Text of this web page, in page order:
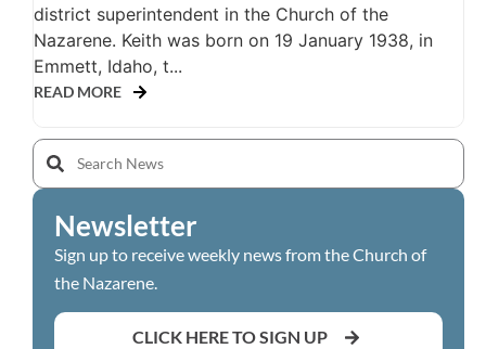
district superintendent in the Church of the
Nazarene. Keith was born on 19 January 1938, in
Emmett, Idaho, t...
READ MORE
Newsletter
Sign up to receive weekly news from the Church of
the Nazarene.
CLICK HERE TO SIGN UP